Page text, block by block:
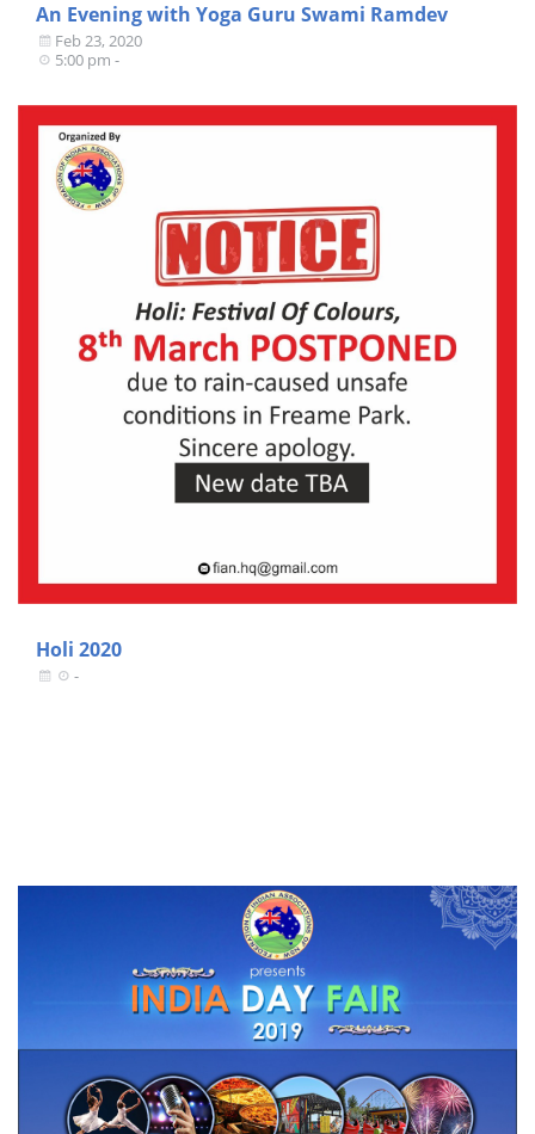
An Evening with Yoga Guru Swami Ramdev
Feb 23, 2020
5:00 pm -
Holi 2020
-